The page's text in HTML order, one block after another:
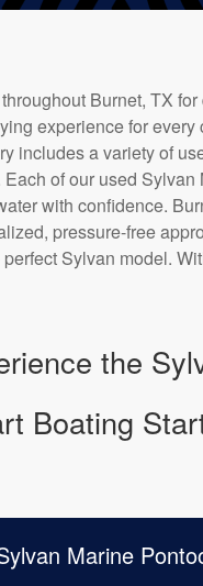
Burnet, TX
experience for
includes a variety of
Each of our used
with confidence.
pressure-free
Sylvan model.
the
Boating
Marine